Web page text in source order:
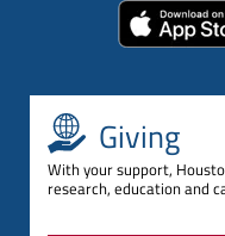
Giving
With your support,
research, education and